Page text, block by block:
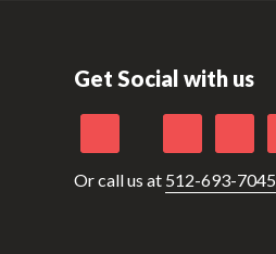
Get Social with us
Or call us at 512-693-7045